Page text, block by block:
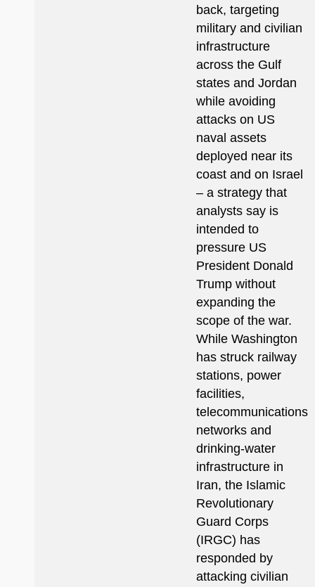
back, targeting
military and civilian
infrastructure
across the Gulf
states and Jordan
while avoiding
attacks on US
naval assets
deployed near its
coast and on Israel
– a strategy that
analysts say is
intended to
pressure US
President Donald
Trump without
expanding the
scope of the war.
While Washington
has struck railway
stations, power
facilities,
telecommunications
networks and
drinking-water
infrastructure in
Iran, the Islamic
Revolutionary
Guard Corps
(IRGC) has
responded by
attacking civilian